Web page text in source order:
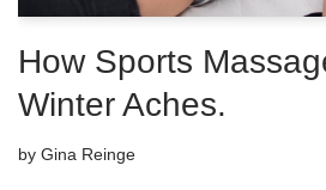
How Sports
Winter Aches.
by Gina Reinge